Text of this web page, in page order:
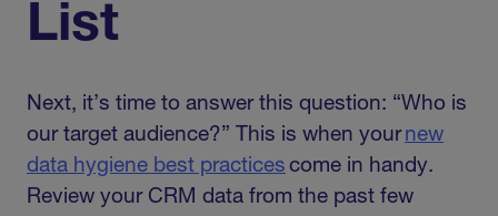
List
Next, it’s time to answer this question: “Who is
our target audience?” This is when yournew
data hygiene best practices come in handy.
Review your CRM data from the past few